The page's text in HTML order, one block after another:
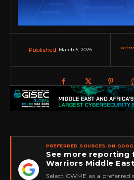
Published: March 5, 2026
★
PREFERRED SOURCES ON
See more reporting
Warriors Middle East
Select CWME as a preferred